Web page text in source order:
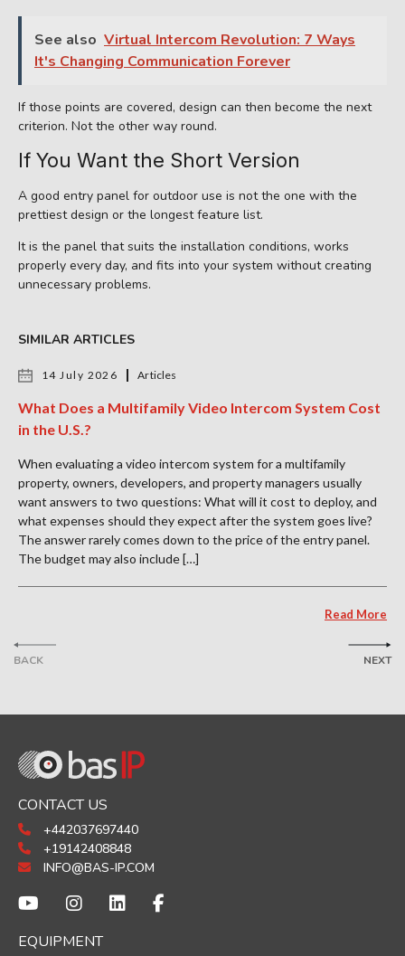
See also Virtual Intercom Revolution: 7 Ways
It's Changing Communication Forever
If those points are covered, design can then become the next
criterion. Not the other way round.
If You Want the Short Version
A good entry panel for outdoor use is not the one with the
prettiest design or the longest feature list.
It is the panel that suits the installation conditions, works
properly every day, and fits into your system without creating
unnecessary problems.
SIMILAR ARTICLES
BACK
14 July 2026 Articles
What Does a Multifamily Video Intercom System Cost
in the U.S.?
When evaluating a video intercom system for a multifamily
property, owners, developers, and property managers usually
want answers to two questions: What will it cost to deploy, and
what expenses should they expect after the system goes live?
The answer rarely comes down to the price of the entry panel.
The budget may also include […]
Read More
NEXT
CONTACT US
+442037697440
+19142408848
INFO@BAS-IP.COM
EQUIPMENT